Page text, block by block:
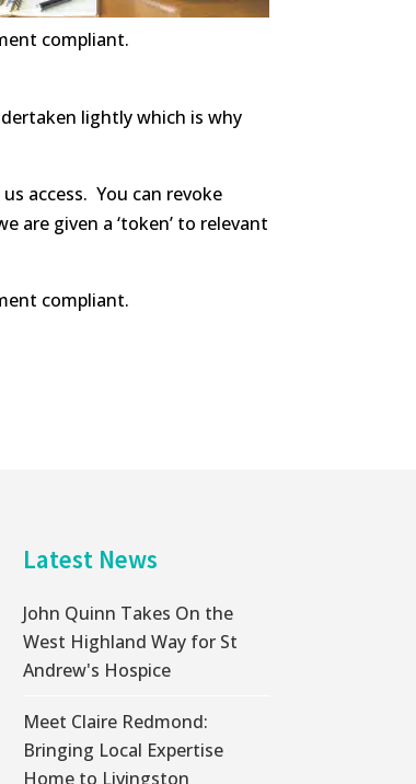
compliant.
lightly which is why
access. You can revoke
are given a ‘token’ to relevant
compliant.
Latest News
John Quinn Takes On the
West Highland Way for St
Andrew's Hospice
Meet Claire Redmond:
Bringing Local Expertise
Home to Livingston